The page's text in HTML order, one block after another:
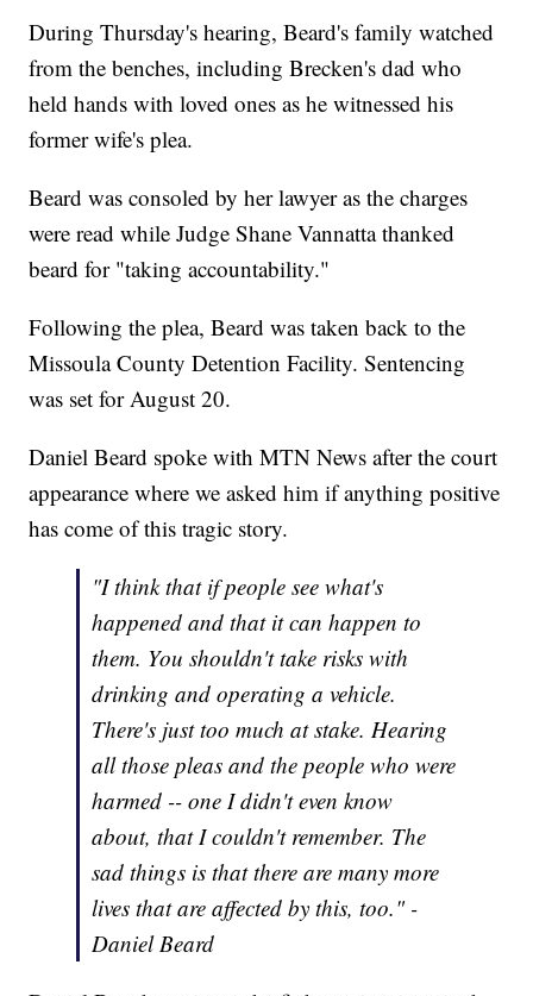
During Thursday's hearing, Beard's family watched
from the benches, including Brecken's dad who
held hands with loved ones as he witnessed his
former wife's plea.
Beard was consoled by her lawyer as the charges
were read while Judge Shane Vannatta thanked
beard for "taking accountability."
Following the plea, Beard was taken back to the
Missoula County Detention Facility. Sentencing
was set for August 20.
Daniel Beard spoke with MTN News after the court
appearance where we asked him if anything positive
has come of this tragic story.
"I think that if people see what's
happened and that it can happen to
them. You shouldn't take risks with
drinking and operating a vehicle.
There's just too much at stake. Hearing
all those pleas and the people who were
harmed -- one I didn't even know
about, that I couldn't remember. The
sad things is that there are many more
lives that are affected by this, too." -
Daniel Beard